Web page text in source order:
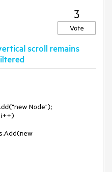
3
Vote
scroll remains